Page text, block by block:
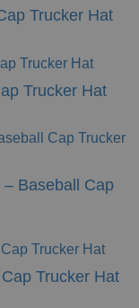
Trucker Hat
Trucker Hat
Baseball Cap
Trucker Hat